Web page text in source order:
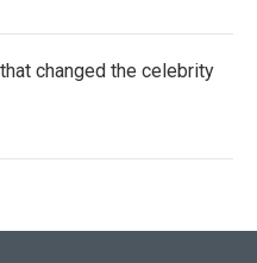
changed the celebrity